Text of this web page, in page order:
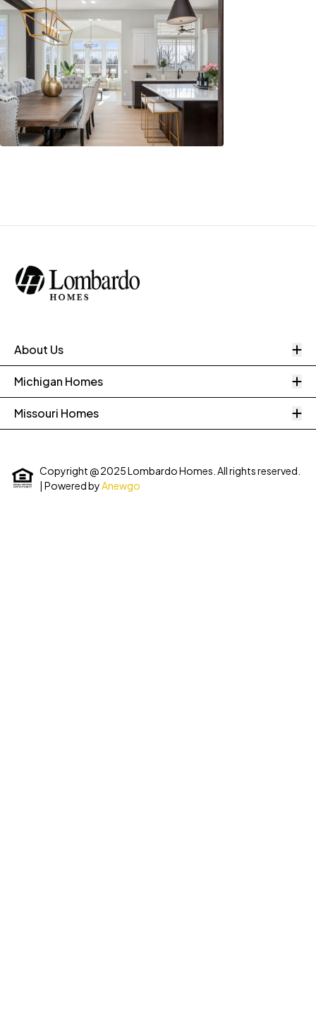
About Us
Michigan Homes
Missouri Homes
Copyright @ 2025 Lombardo Homes. All rights reserved.
| Powered byAnewgo